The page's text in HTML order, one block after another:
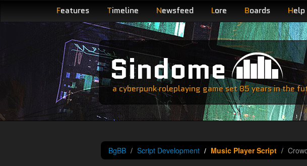
Features Timeline Newsfeed Lore Boards Help
Sindome
a cyberpunk roleplaying game set 85 years in the
BgBB Script Development Music Player Script